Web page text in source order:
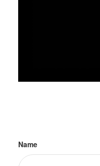
Name